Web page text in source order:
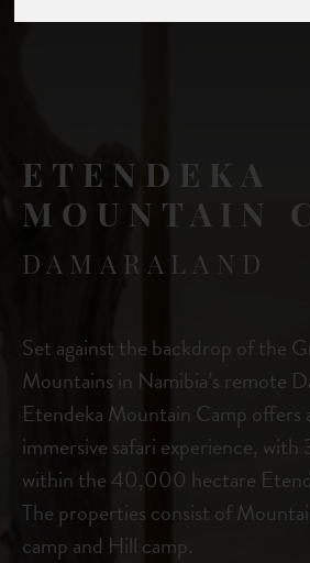
ETENDEKA
MOUNTAIN
DAMARALAND
Set against the backdrop of the
Mountains in Namibia’s remote
Etendeka Mountain Camp offers
immersive safari experience, with
within the 40,000 hectare
The properties consist of
camp and Hill camp.